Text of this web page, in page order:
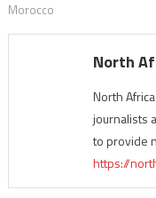
Morocco
North
North
journalists
to provide
https://